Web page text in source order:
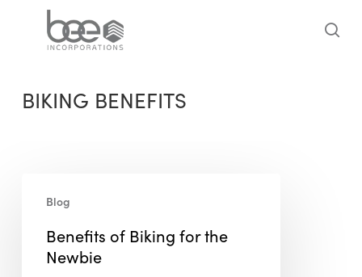
BIKING BENEFITS
Biking
Blog
Benefits of Biking for the
Newbie